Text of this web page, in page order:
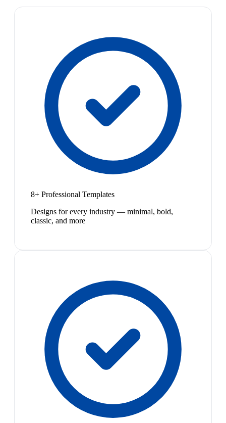
8+ Professional Templates
Designs for every industry — minimal, bold,
classic, and more